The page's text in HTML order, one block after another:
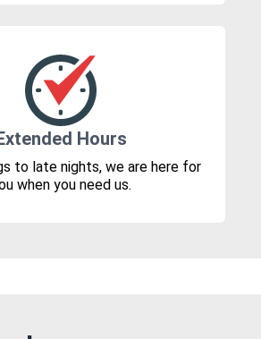
Hours
to late nights, we are here for
when you need us.